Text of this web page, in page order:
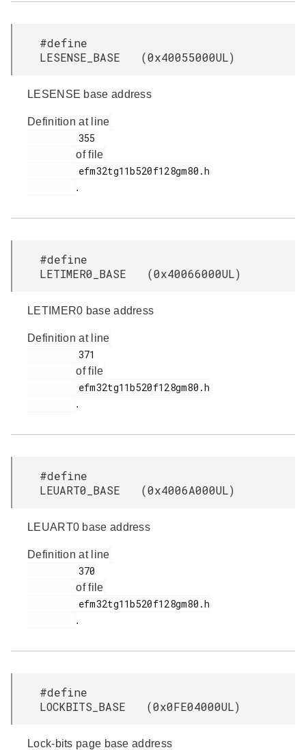
#define
LESENSE_BASE (0x40055000UL)
LESENSE base address
Definition at line
of file
.
#define
LETIMER0_BASE (0x40066000UL)
LETIMER0 base address
Definition at line
of file
.
#define
LEUART0_BASE (0x4006A000UL)
LEUART0 base address
Definition at line
of file
.
#define
LOCKBITS_BASE (0x0FE04000UL)
Lock-bits page base address